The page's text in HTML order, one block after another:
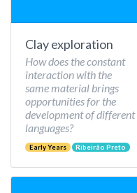
Clay exploration
How does the constant
interaction with the
same material brings
opportunities for the
development of different
languages?
Early Years Ribeirão Preto